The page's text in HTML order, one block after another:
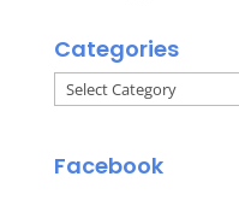
Categories
Categories
Facebook